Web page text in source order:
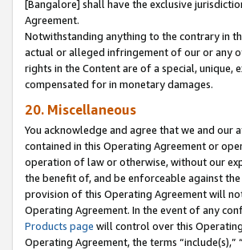
[Bangalore] shall have the exclusive
Agreement.
Notwithstanding anything to the contrary in
actual or alleged infringement of our or any
rights in the Content are of a special,
compensated for in monetary damages.
20. Miscellaneous
You acknowledge and agree that we and
contained in this Operating Agreement or
operation of law or otherwise, without our
the benefit of, and be enforceable against
provision of this Operating Agreement will
Operating Agreement. In the event of any
Products page will control over this
Operating Agreement, the terms